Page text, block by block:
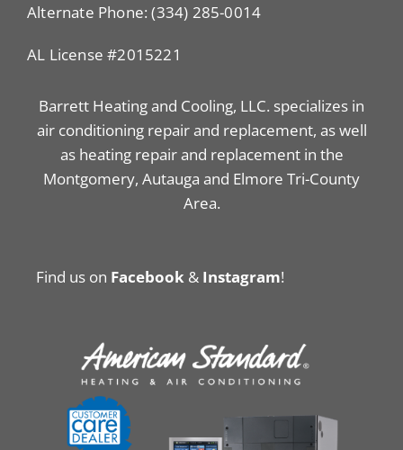
Alternate Phone: (334) 285-0014
AL License #2015221
Barrett Heating and Cooling, LLC. specializes in
air conditioning repair and replacement, as well
as heating repair and replacement in the
Montgomery, Autauga and Elmore Tri-County
Area.
Find us on Facebook & Instagram!